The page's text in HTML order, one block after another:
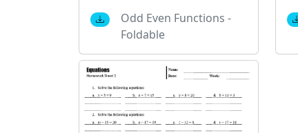
Odd Even Functions -
Foldable